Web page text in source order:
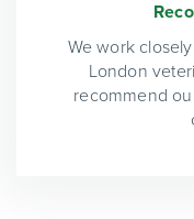
We work
London
recommend